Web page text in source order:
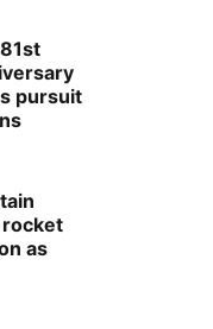
pursuit
rocket
as